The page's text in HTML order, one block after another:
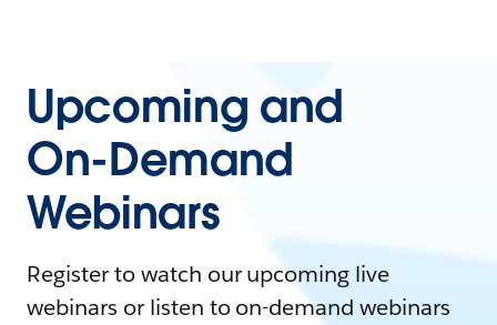
Upcoming and
On-Demand
Webinars
Register to watch our upcoming live
webinars or listen to on-demand webinars